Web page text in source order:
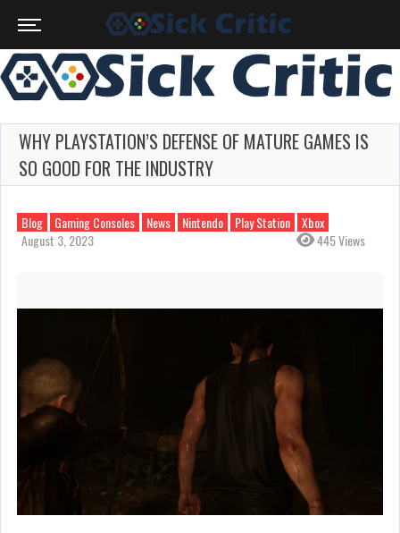
WHY PLAYSTATION’S DEFENSE OF MATURE GAMES IS
SO GOOD FOR THE INDUSTRY
Blog Gaming Consoles News Nintendo Play Station
Xbox
August 3, 2023
445 Views